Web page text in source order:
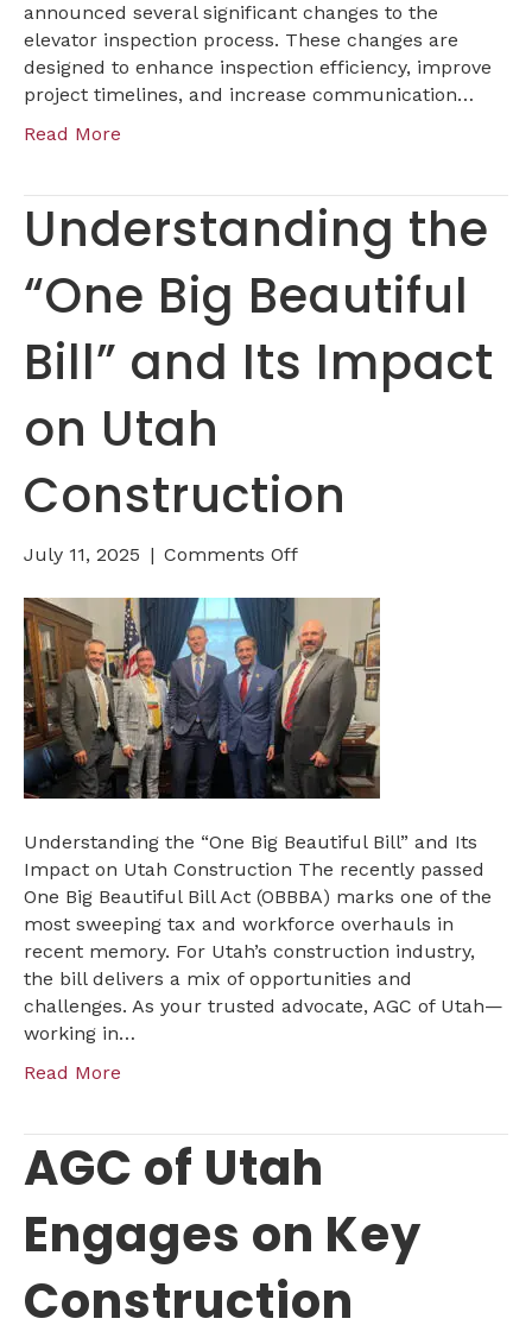
announced several significant changes to the
elevator inspection process. These changes are
designed to enhance inspection efficiency, improve
project timelines, and increase communication…
Read More
Understanding the
“One Big Beautiful
Bill” and Its Impact
on Utah
Construction
July 11, 2025 | Comments Offon
“One
Big
Beautiful
Bill”
and
Its
Impact
Utah
Construction
Understanding the “One Big Beautiful Bill” and Its
Impact on Utah Construction The recently passed
One Big Beautiful Bill Act (OBBBA) marks one of the
most sweeping tax and workforce overhauls in
recent memory. For Utah’s construction industry,
the bill delivers a mix of opportunities and
challenges. As your trusted advocate, AGC of Utah—
working in…
Read More
AGC of Utah
Engages on Key
Construction